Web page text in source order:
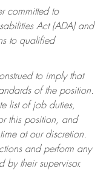
committed to
Act (ADA) and
to qualified
to imply that
of the position.
list of job duties,
this position, and
at ourdiscretion.
and perform any
by their supervisor.